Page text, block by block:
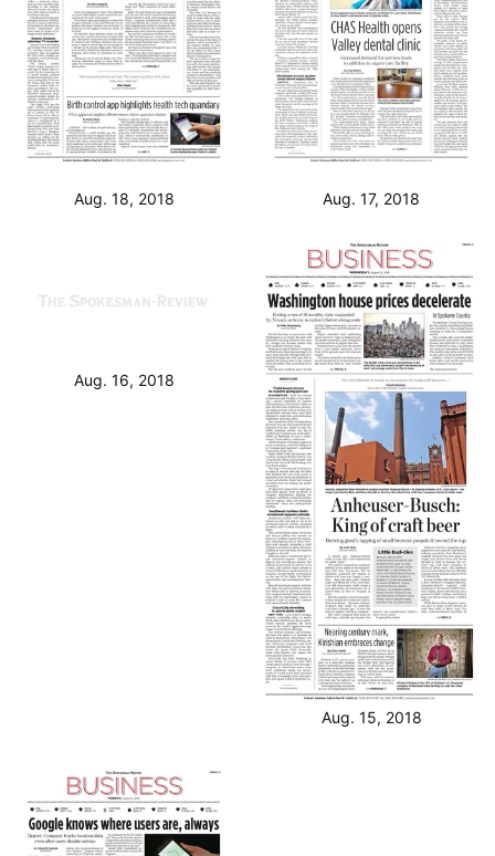
Aug. 18, 2018 Aug. 17, 2018
Aug. 16, 2018
Aug. 15, 2018